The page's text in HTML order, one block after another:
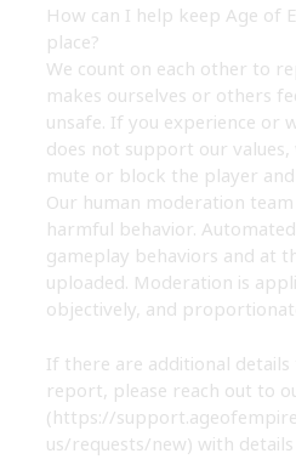
How can I help keep Age of
place?
We count on each other to
makes ourselves or others
unsafe. If you experience or
does not support our
mute or block the player
Our human moderation
harmful behavior.
gameplay behaviors and at
uploaded. Moderation is
objectively, and
If there are additional details
report, please reach out to
(https://
us/requests/new) with